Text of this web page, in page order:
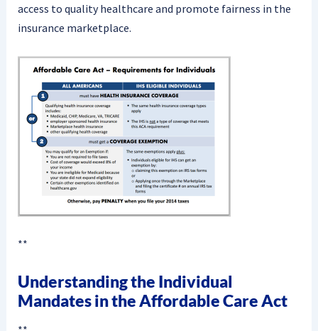
access to quality healthcare and promote fairness in the
insurance marketplace.
**
Understanding the Individual
Mandates in the Affordable Care Act